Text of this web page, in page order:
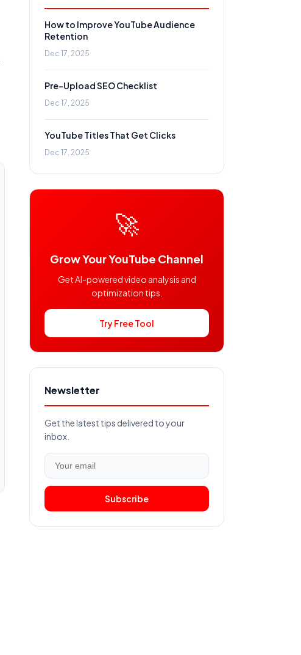
How to Improve YouTube Audience
Retention
Dec 17, 2025
Pre-Upload SEO Checklist
Dec 17, 2025
YouTube Titles That Get Clicks
Dec 17, 2025
🚀
Grow Your YouTube Channel
Get AI-powered video analysis and
optimization tips.
Try Free Tool
Newsletter
Get the latest tips delivered to your
inbox.
Subscribe